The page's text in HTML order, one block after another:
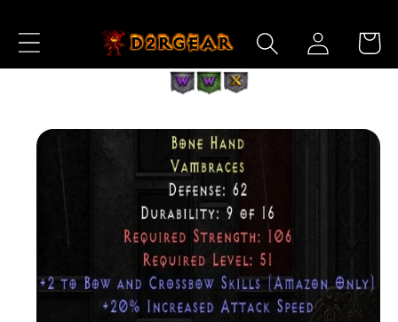
Content
Log
in
Cart
Skip to
Product
Information